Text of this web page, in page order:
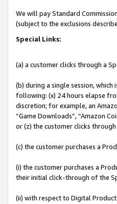
We will pay Standard
(subject to the exclusions
Special Links:
(a) a customer clicks through a
(b) during a single session,
following: (x) 24 hours elapse
discretion; for example, an
“Game Downloads”, “Amazon
or (z) the customer clicks
(c) the customer purchases a
(i) the customer purchases a
their initial click-through of the
(ii) with respect to Digital